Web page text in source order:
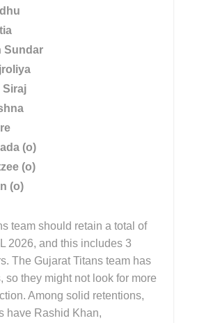
Sundar
Siraj
(o)
(o)
(o)
team should retain a total of
2026, and this includes 3
The Gujarat Titans team has
so they might not look for more
Among solid retentions,
have Rashid Khan,